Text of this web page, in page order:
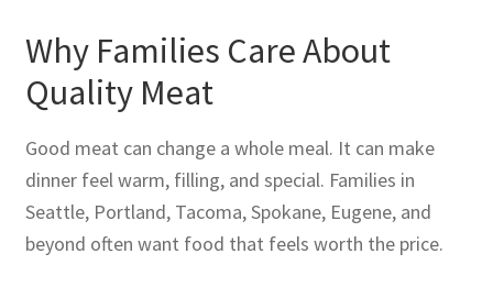
Why Families Care About
Quality Meat
Good meat can change a whole meal. It can make
dinner feel warm, filling, and special. Families in
Seattle, Portland, Tacoma, Spokane, Eugene, and
beyond often want food that feels worth the price.